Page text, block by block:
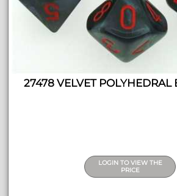
27478 VELVET POLYHEDRAL
LOGIN TO VIEW THE
PRICE